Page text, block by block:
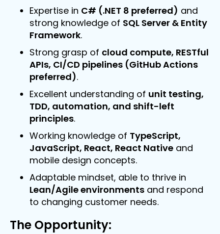
Expertise in C# (.NET 8 preferred) and
strong knowledge of SQL Server & Entity
Framework.
Strong grasp of cloud compute, RESTful
APIs, CI/CD pipelines (GitHub Actions
preferred).
Excellent understanding of unit testing,
TDD, automation, and shift-left
principles.
Working knowledge of TypeScript,
JavaScript, React, React Native and
mobile design concepts.
Adaptable mindset, able to thrive in
Lean/Agile environments and respond
to changing customer needs.
The Opportunity: